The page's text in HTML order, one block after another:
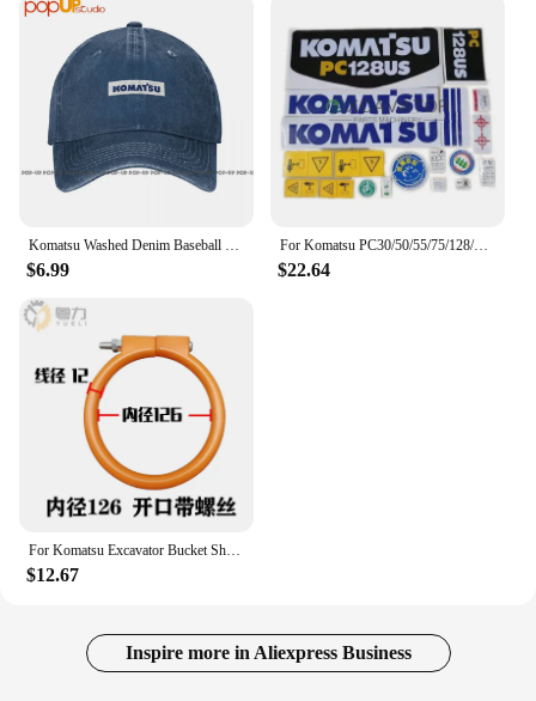
$6.99
For Komatsu PC30/50/55/75/128/228/338 Mr Us Uu Car Sticker Decal Decal Excavator Accessories
$22.64
$12.67
Inspire more in Aliexpress Business